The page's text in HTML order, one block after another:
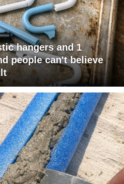
hangers and 1
people can't believe